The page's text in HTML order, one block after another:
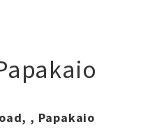
, Papakaio